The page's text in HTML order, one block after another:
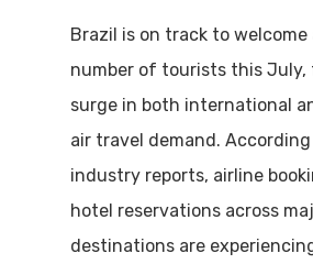
Brazil is on track to welcome
number of tourists this July,
surge in both international
air travel demand.
industry reports, airline
hotel reservations across
destinations are